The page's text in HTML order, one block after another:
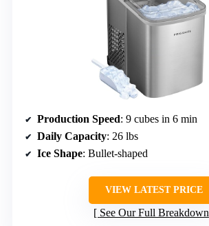
Production Speed: 9 cubes in 6 min
Daily Capacity: 26 lbs
Ice Shape: Bullet-shaped
VIEW LATEST PRICE
See Our Full Breakdown